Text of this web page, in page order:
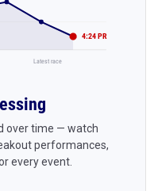
4:24 PR
Latest race
over time — watch
performances,
every event.